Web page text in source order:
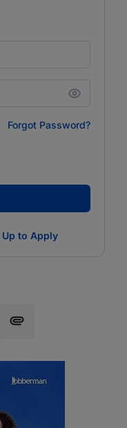
Forgot Password?
Up to Apply
on Twitter